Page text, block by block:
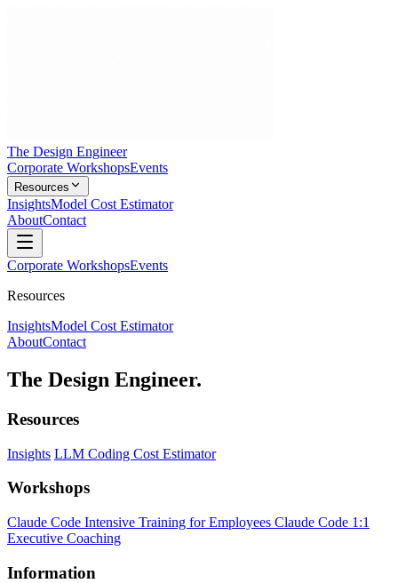
The Design Engineer
Corporate WorkshopsEvents
Resources
InsightsModel Cost Estimator
AboutContact
Corporate WorkshopsEvents
Resources
InsightsModel Cost Estimator
AboutContact
The Design Engineer.
Resources
Insights LLM Coding Cost Estimator
Workshops
Claude Code Intensive Training for Employees Claude Code 1:1
Executive Coaching
Information